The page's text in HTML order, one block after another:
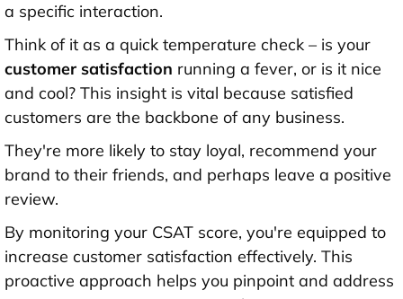
a specific interaction.
Think of it as a quick temperature check – is your
customer satisfaction running a fever, or is it nice
and cool? This insight is vital because satisfied
customers are the backbone of any business.
They're more likely to stay loyal, recommend your
brand to their friends, and perhaps leave a positive
review.
By monitoring your CSAT score, you're equipped to
increase customer satisfaction effectively. This
proactive approach helps you pinpoint and address